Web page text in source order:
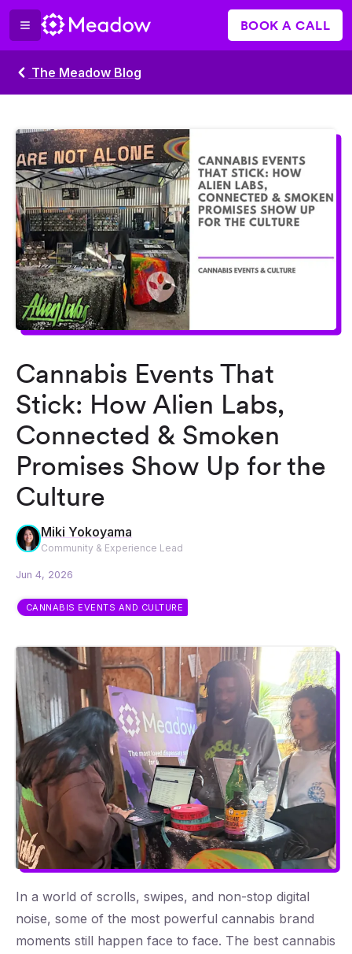
BOOK A CALL
The Meadow Blog
Cannabis Events That
Stick: How Alien Labs,
Connected & Smoken
Promises Show Up for the
Culture
Miki Yokoyama
Community & Experience Lead
Jun 4, 2026
CANNABIS EVENTS AND CULTURE
In a world of scrolls, swipes, and non-stop digital
noise, some of the most powerful cannabis brand
moments still happen face to face. The best cannabis